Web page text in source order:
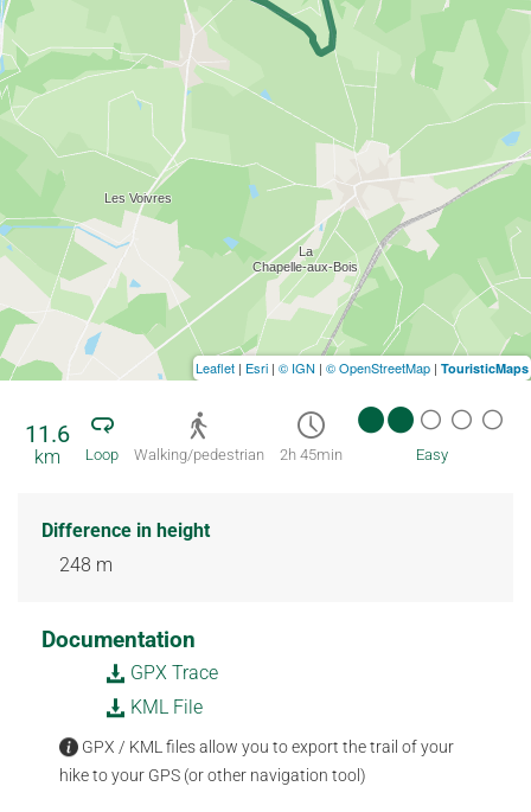
11.6
km Loop Walking/pedestrian 2h 45min Easy
Difference in height
248 m
Documentation
GPX Trace
KML File
GPX / KML files allow you to export the trail of your
hike to your GPS (or other navigation tool)
Leaflet | Esri | © IGN | © OpenStreetMap | TouristicMaps